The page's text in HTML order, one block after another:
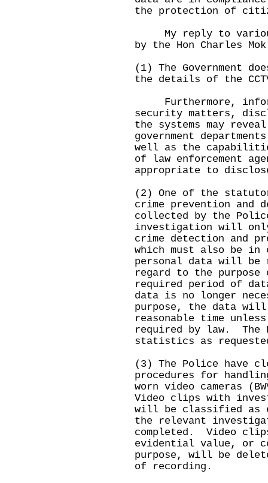
the protection of
My reply to
by the Hon Charles
(1) The Government
the details of the
Furthermore,
security matters,
the systems may
government
well as the
of law enforcement
appropriate to
(2) One of the
crime prevention and
collected by the
investigation will
crime detection and
which must also be
personal data will be
regard to the
required period of
data is no longer
purpose, the data
reasonable time
required by law. The
statistics as
(3) The Police have
procedures for
worn video cameras
Video clips with
will be classified as
the relevant
completed. Video
evidential value, or
purpose, will be
of recording.